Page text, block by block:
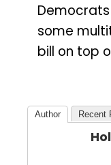
some
bill on top
Author Recent